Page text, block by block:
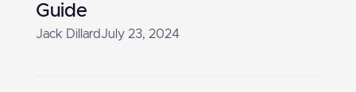
Guide
Jack DillardJuly 23, 2024